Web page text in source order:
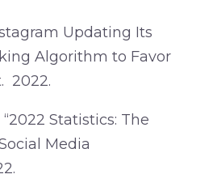
Updating Its
Algorithm to Favor
2022.
Statistics: The
Media